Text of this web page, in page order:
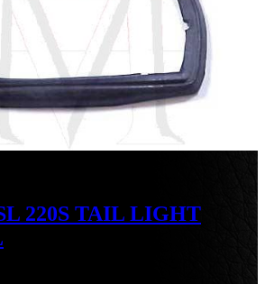
220S TAIL LIGHT